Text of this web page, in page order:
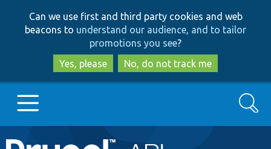
to
main
content
to
search
Can we use first and third party cookies and web
beacons to understand our audience, and to tailor
promotions you see?
Yes, please
No, do not track me
Main
Go to Drupal.org
Search